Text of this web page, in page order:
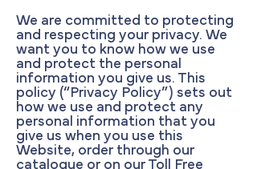
We are committed to protecting
and respecting your privacy. We
want you to know how we use
and protect the personal
information you give us. This
policy (“Privacy Policy”) sets out
how we use and protect any
personal information that you
give us when you use this
Website, order through our
catalogue or on our Toll Free